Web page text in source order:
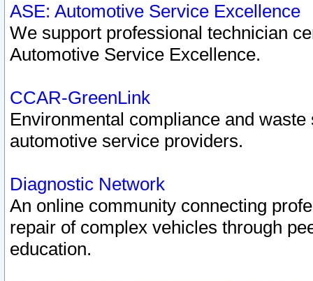
ASE: Automotive Service Excellence
We support professional technician
Automotive Service Excellence.
CCAR-GreenLink
Environmental compliance and
automotive service providers.
Diagnostic Network
An online community connecting
repair of complex vehicles through
education.